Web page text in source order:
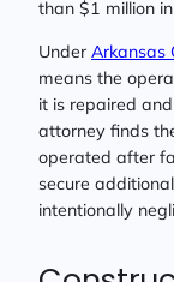
than $1 million
Under Arkansas
means the
it is repaired
attorney finds
operated after
secure
intentionally